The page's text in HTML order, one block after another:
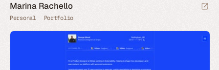
Marina Rachello
Personal Portfolio